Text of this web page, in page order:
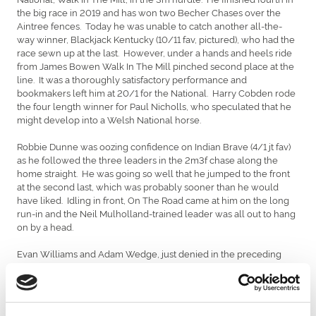
the big race in 2019 and has won two Becher Chases over the
Aintree fences. Today he was unable to catch another all-the-
way winner, Blackjack Kentucky (10/11 fav, pictured), who had the
race sewn up at the last. However, under a hands and heels ride
from James Bowen Walk In The Mill pinched second place at the
line. It was a thoroughly satisfactory performance and
bookmakers left him at 20/1 for the National. Harry Cobden rode
the four length winner for Paul Nicholls, who speculated that he
might develop into a Welsh National horse.
Robbie Dunne was oozing confidence on Indian Brave (4/1 jt fav)
as he followed the three leaders in the 2m3f chase along the
home straight. He was going so well that he jumped to the front
at the second last, which was probably sooner than he would
have liked. Idling in front, On The Road came at him on the long
run-in and the Neil Mulholland-trained leader was all out to hang
on by a head.
Evan Williams and Adam Wedge, just denied in the preceding
hurdle. He led or disputed the lead from the outset. Le
Cameleon and Grey Getaway threatened two out, only to be
outstayed by the 11-length winner, who was helped by running in